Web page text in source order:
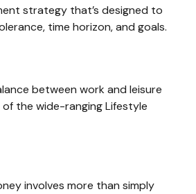
strategy that’s designed to
time horizon, and goals.
between work and leisure
the wide-ranging Lifestyle
involves more than simply